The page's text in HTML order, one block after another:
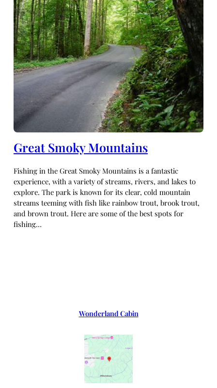
Great Smoky Mountains
Fishing in the Great Smoky Mountains is a fantastic
experience, with a variety of streams, rivers, and lakes to
explore. The park is known for its clear, cold mountain
streams teeming with fish like rainbow trout, brook trout,
and brown trout. Here are some of the best spots for
fishing…
Wonderland Cabin